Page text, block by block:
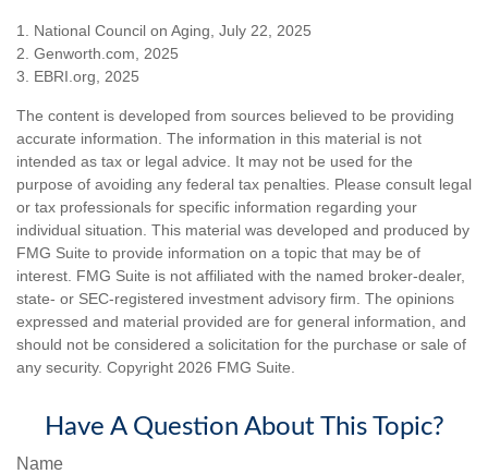
1. National Council on Aging, July 22, 2025
2. Genworth.com, 2025
3. EBRI.org, 2025
The content is developed from sources believed to be providing
accurate information. The information in this material is not
intended as tax or legal advice. It may not be used for the
purpose of avoiding any federal tax penalties. Please consult legal
or tax professionals for specific information regarding your
individual situation. This material was developed and produced by
FMG Suite to provide information on a topic that may be of
interest. FMG Suite is not affiliated with the named broker-dealer,
state- or SEC-registered investment advisory firm. The opinions
expressed and material provided are for general information, and
should not be considered a solicitation for the purchase or sale of
any security. Copyright 2026 FMG Suite.
Have A Question About This Topic?
Name